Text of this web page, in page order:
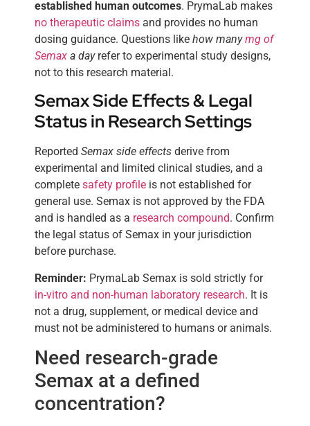
established human outcomes. PrymaLab makes
no therapeutic claims and provides no human
dosing guidance. Questions like how manymg of
Semax a dayrefer to experimental study designs,
not to this research material.
Semax Side Effects & Legal
Status in Research Settings
Reported Semax side effects derive from
experimental and limited clinical studies, and a
complete safety profile is not established for
general use. Semax is not approved by the FDA
and is handled as a research compound. Confirm
the legal status of Semax in your jurisdiction
before purchase.
Reminder: PrymaLab Semax is sold strictly for
in-vitro and non-human laboratory research. It is
not a drug, supplement, or medical device and
must not be administered to humans or animals.
Need research-grade
Semax at a defined
concentration?